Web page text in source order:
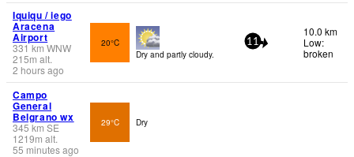
Iquiqu / iego
Aracena
Airport
331km WNW
215m alt.
2 hours ago
20°C
Dry and partly cloudy.
11
10.0 km
Low:
broken
Campo
General
Belgrano wx
345 km SE
1219m alt.
55 minutes ago
29°C Dry